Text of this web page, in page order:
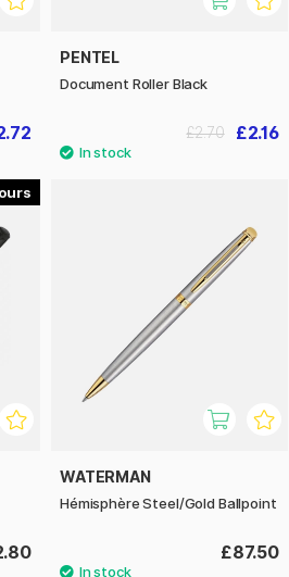
PENTEL
Document Roller Black
£2.16
£2.70
WATERMAN
Hémisphère Steel/Gold Ballpoint
£87.50